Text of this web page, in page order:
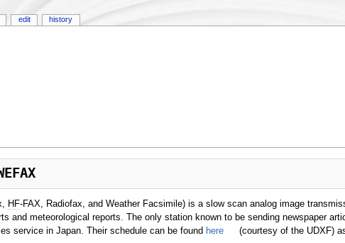
HF-FAX, Radiofax, and Weather Facsimile) is a slow scan analog image
and meteorological reports. The only station known to be sending newspaper
service in Japan. Their schedule can be found here
(courtesy of the UDXF)
edit history